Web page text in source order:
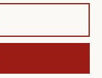
SEARCH